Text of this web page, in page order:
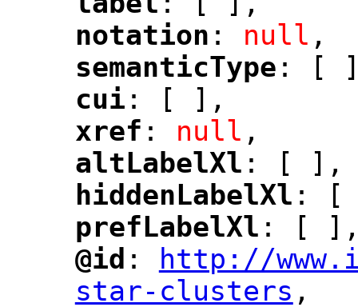
"
notation : null ,
"
semanticType : [
"
cui : [ ],
"
xref : null ,
"
altLabelXl : [ ],
hiddenLabelXl : [
"
prefLabelXl : [
"
@id :
http://
star-clusters ,